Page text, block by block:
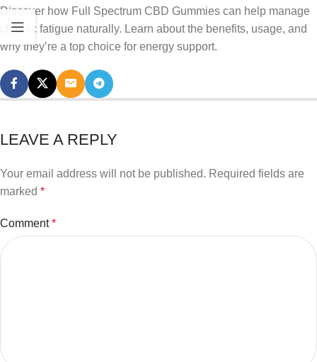
Discover how Full Spectrum CBD Gummies can help manage
chronic fatigue naturally. Learn about the benefits, usage, and
why they’re a top choice for energy support.
LEAVE A REPLY
Your email address will not be published. Required fields are
marked *
Comment*